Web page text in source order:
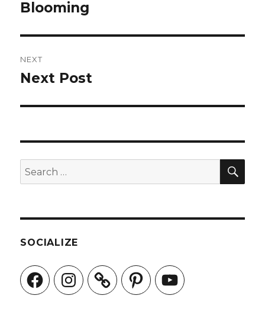
Previous
Blooming
NEXT
Next
Next Post
Search
for:
SOCIALIZE
FacebookInstagram PinterestYouTube